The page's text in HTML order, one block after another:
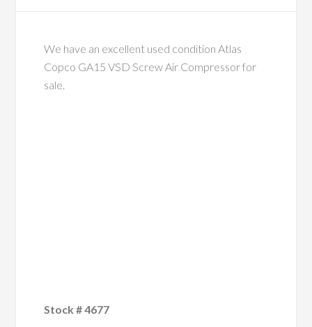
We have an excellent used condition Atlas
Copco GA15 VSD Screw Air Compressor for
sale.
Stock # 4677